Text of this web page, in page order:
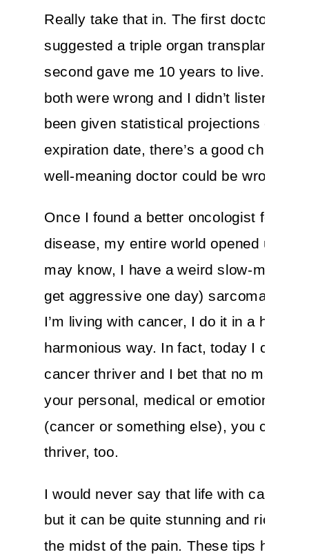
Really take that in. The first doctor I
suggested a triple organ transplant, the
second gave me 10 years to live.
both were wrong and I didn’t listen. If
been given statistical projections or an
expiration date, there’s a good chance
well-meaning doctor could be wrong,
Once I found a better oncologist for my
disease, my entire world opened up. As
may know, I have a weird slow-moving
get aggressive one day) sarcoma. And
I’m living with cancer, I do it in a
harmonious way. In fact, today I call
cancer thriver and I bet that no matter
your personal, medical or emotional
(cancer or something else), you can be
thriver, too.
I would never say that life with cancer
but it can be quite stunning and rich,
the midst of the pain. These tips have